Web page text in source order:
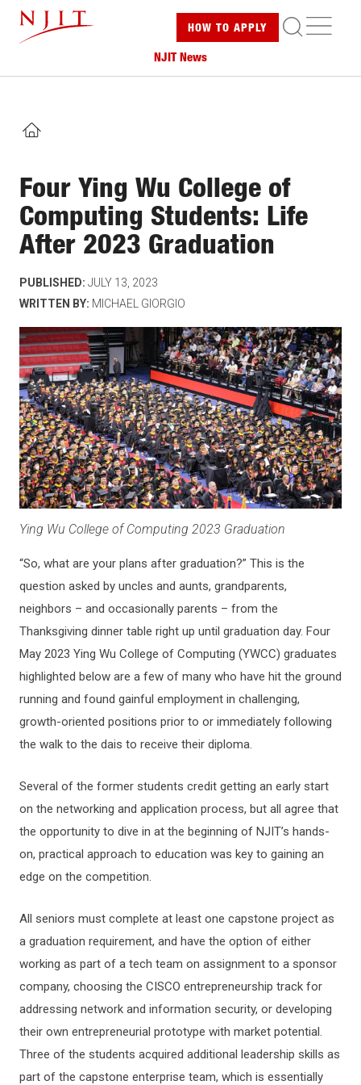
content
HOW TO APPLY
NJIT News
HOME
Four Ying Wu College of
Computing Students: Life
After 2023 Graduation
PUBLISHED: JULY 13, 2023
WRITTEN BY: MICHAEL GIORGIO
Ying Wu College of Computing 2023 Graduation
“So, what are your plans after graduation?” This is the
question asked by uncles and aunts, grandparents,
neighbors – and occasionally parents – from the
Thanksgiving dinner table right up until graduation day. Four
May 2023 Ying Wu College of Computing (YWCC) graduates
highlighted below are a few of many who have hit the ground
running and found gainful employment in challenging,
growth-oriented positions prior to or immediately following
the walk to the dais to receive their diploma.
Several of the former students credit getting an early start
on the networking and application process, but all agree that
the opportunity to dive in at the beginning of NJIT’s hands-
on, practical approach to education was key to gaining an
edge on the competition.
All seniors must complete at least one capstone project as
a graduation requirement, and have the option of either
working as part of a tech team on assignment to a sponsor
company, choosing the CISCO entrepreneurship track for
addressing network and information security, or developing
their own entrepreneurial prototype with market potential.
Three of the students acquired additional leadership skills as
part of the capstone enterprise team, which is essentially